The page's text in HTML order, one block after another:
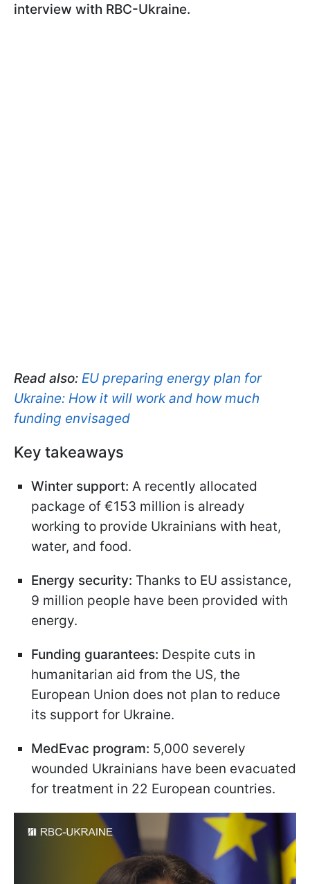
interview with RBC-Ukraine.
Read also: EU preparing energy plan for
Ukraine: How it will work and how much
funding envisaged
Key takeaways
Winter support: A recently allocated
package of €153 million is already
working to provide Ukrainians with heat,
water, and food.
Energy security: Thanks to EU assistance,
9 million people have been provided with
energy.
Funding guarantees: Despite cuts in
humanitarian aid from the US, the
European Union does not plan to reduce
its support for Ukraine.
MedEvac program: 5,000 severely
wounded Ukrainians have been evacuated
for treatment in 22 European countries.